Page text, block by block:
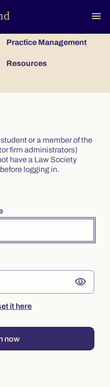
menu
Practice Management
Resources
or a member of the
firm administrators)
have a Law Society
before logging in.
visibility
it here
now